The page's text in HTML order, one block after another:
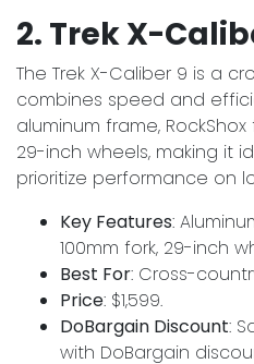
2. Trek X-
The Trek X-Caliber 9 is a
combines speed and
aluminum frame,
29-inch wheels, making it
prioritize performance on
Key Features:
100mm fork, 29-inch
Best For: Cross-
Price: $1,599.
DoBargain Discount:
with DoBargain